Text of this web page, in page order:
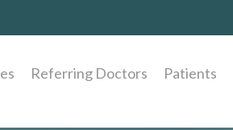
Referring Doctors Patients